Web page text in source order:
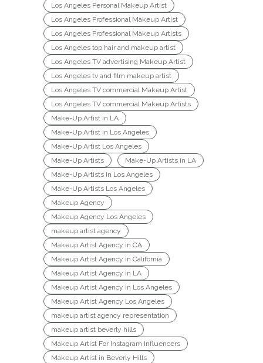
Los Angeles Personal Makeup Artist
Los Angeles Professional Makeup Artist
Los Angeles Professional Makeup Artists
Los Angeles top hair and makeup artist
Los Angeles TV advertising Makeup Artist
Los Angeles tv and film makeup artist
Los Angeles TV commercial Makeup Artist
Los Angeles TV commercial Makeup Artists
Make-Up Artist in LA
Make-Up Artist in Los Angeles
Make-Up Artist Los Angeles
Make-Up Artists
Make-Up Artists in LA
Make-Up Artists in Los Angeles
Make-Up Artists Los Angeles
Makeup Agency
Makeup Agency Los Angeles
makeup artist agency
Makeup Artist Agency in CA
Makeup Artist Agency in California
Makeup Artist Agency in LA
Makeup Artist Agency in Los Angeles
Makeup Artist Agency Los Angeles
makeup artist agency representation
makeup artist beverly hills
Makeup Artist For Instagram Influencers
Makeup Artist in Beverly Hills